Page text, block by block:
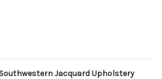
Southwestern Jacquard Upholstery